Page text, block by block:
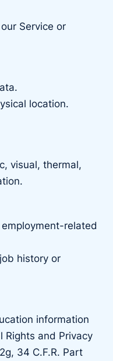
Service or
location.
visual, thermal,
related
history or
information
Rights and Privacy
34 C.F.R. Part